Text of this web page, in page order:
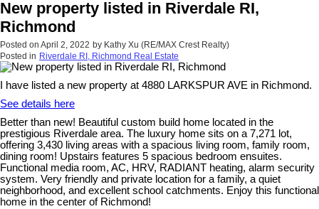
New property listed in Riverdale RI,
Richmond
Posted on April 2, 2022 by Kathy Xu (RE/MAX Crest Realty)
Posted in Riverdale RI, Richmond Real Estate
I have listed a new property at 4880 LARKSPUR AVE in Richmond.
See details here
Better than new! Beautiful custom build home located in the
prestigious Riverdale area. The luxury home sits on a 7,271 lot,
offering 3,430 living areas with a spacious living room, family room,
dining room! Upstairs features 5 spacious bedroom ensuites.
Functional media room, AC, HRV, RADIANT heating, alarm security
system. Very friendly and private location for a family, a quiet
neighborhood, and excellent school catchments. Enjoy this functional
home in the center of Richmond!